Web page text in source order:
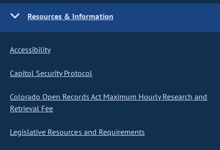
Resources & Information
Accessibility
Capitol Security Protocol
Colorado Open Records Act Maximum Hourly Research and
Retrieval Fee
Legislative Resources and Requirements